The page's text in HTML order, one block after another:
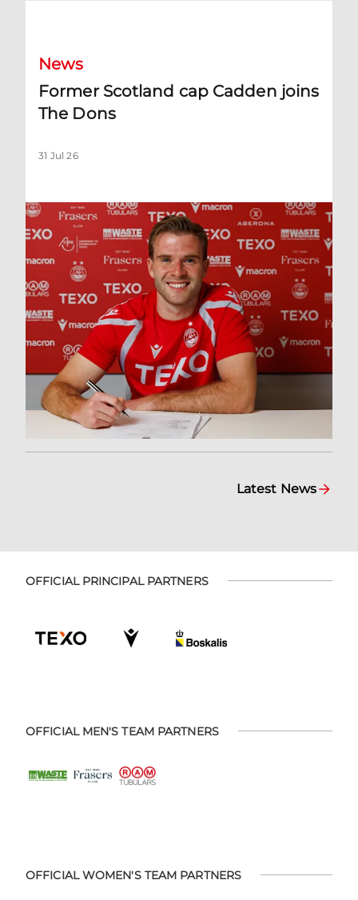
News
Former Scotland cap Cadden joins
The Dons
31 Jul 26
Latest News
OFFICIAL PRINCIPAL PARTNERS
OFFICIAL MEN'S TEAM PARTNERS
OFFICIAL WOMEN'S TEAM PARTNERS